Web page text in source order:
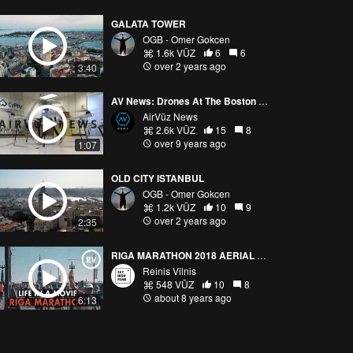
3:40
GALATA TOWER
OGB - Omer Gokcen
1.6k VŪZ
6
6
over 2 years ago
1:07
AV News: Drones At The Boston Marathon
AirVūz News
2.6k VŪZ
15
8
over 9 years ago
2:35
OLD CITY ISTANBUL
OGB - Omer Gokcen
1.2k VŪZ
10
9
over 2 years ago
6:13
RIGA MARATHON 2018 AERIAL VIEW
Reinis Vilnis
548 VŪZ
10
8
about 8 years ago